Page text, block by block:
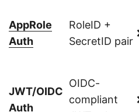
AppRole
Auth
RoleID +
SecretID pair
JWT/OIDC
Auth
OIDC-
compliant